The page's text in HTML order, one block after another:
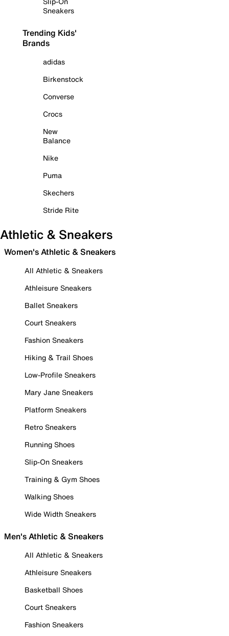
Sneakers
Trending Kids'
Brands
adidas
Birkenstock
Converse
Crocs
New
Balance
Nike
Puma
Skechers
Stride Rite
Athletic & Sneakers
Women's Athletic & Sneakers
All Athletic & Sneakers
Athleisure Sneakers
Ballet Sneakers
Court Sneakers
Fashion Sneakers
Hiking & Trail Shoes
Low-Profile Sneakers
Mary Jane Sneakers
Platform Sneakers
Retro Sneakers
Running Shoes
Slip-On Sneakers
Training & Gym Shoes
Walking Shoes
Wide Width Sneakers
Men's Athletic & Sneakers
All Athletic & Sneakers
Athleisure Sneakers
Basketball Shoes
Court Sneakers
Fashion Sneakers